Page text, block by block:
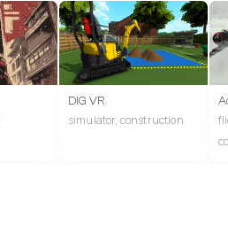
DIG VR
simulator, construction